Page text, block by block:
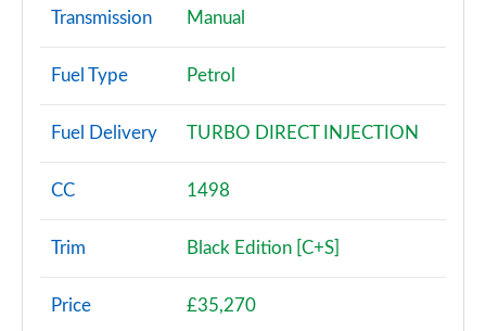
Page 6 of 72
35 TFSI Sport 5dr
Page 8 of 72
Transmission Manual
Fuel Type Petrol
Fuel Delivery TURBO DIRECT INJECTION
CC 1498
Trim Black Edition [C+S]
Price £35,270